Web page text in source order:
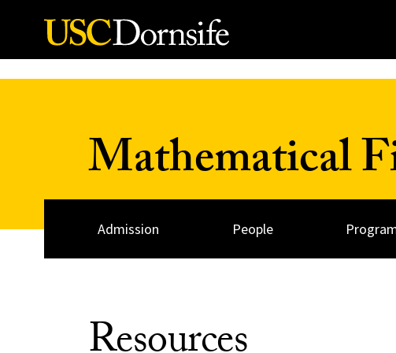
Skip to Content
Mathematical
Admission People